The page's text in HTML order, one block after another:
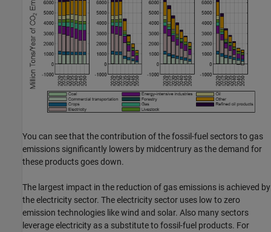
You can see that the contribution of the fossil-fuel sectors to gas
emissions significantly lowers by midcentrury as the demand for
these products goes down.
The largest impact in the reduction of gas emissions is achieved by
the electricity sector. The electricity sector uses low to zero
emission technologies like wind and solar. Also many sectors
leverage electricity as a substitute to fossil-fuel products. For